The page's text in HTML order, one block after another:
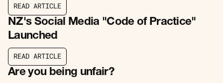
READ ARTICLE
READ ARTICLE
NZ's Social Media "Code of Practice"
Launched
READ ARTICLE
READ ARTICLE
Are you being unfair?